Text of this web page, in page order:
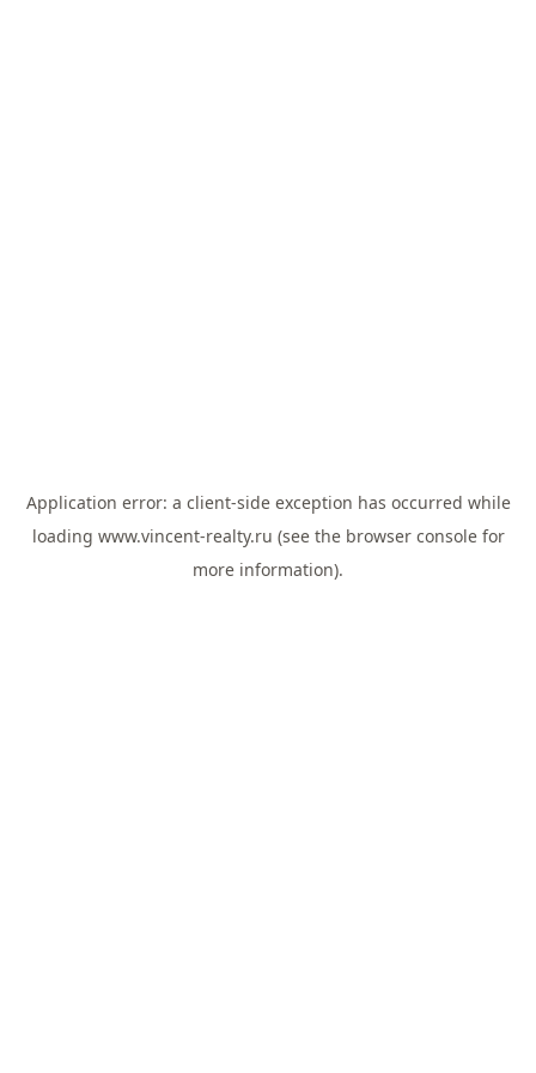
Application error: a client-side exception has occurred while
loading www.vincent-realty.ru (see the browser consolefor
more information).